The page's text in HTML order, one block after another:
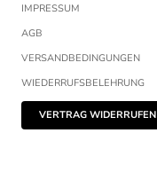
IMPRESSUM
AGB
VERSANDBEDINGUNGEN
WIEDERRUFSBELEHRUNG
VERTRAG WIDERRUFEN